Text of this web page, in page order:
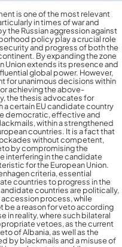
is one of the most relevant
in times of war and
the Russian aggression against
policy play a crucial role
and progress of both the
By expanding the zone
Union extends its presence and
global power. However,
for unanimous decisions within
achieving the above-
the thesis advocates for
a certain EU candidate country
democratic, effective and
within a strengthened
countries. It is a fact that
without competent,
by compromising the
interfering in the candidate
for the European Union.
criteria, essential
countries to progress in the
countries are politically,
process, while
be a reason for veto according
in reality, where such bilateral
vetoes, as the current
of Albania, as well as the
by blackmails and a misuse of